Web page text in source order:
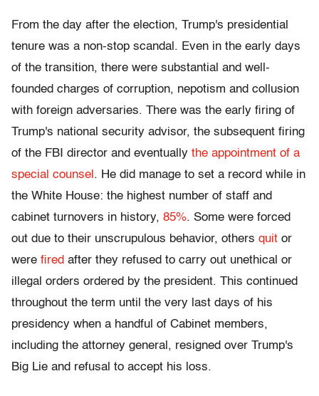
From the day after the election, Trump's presidential
tenure was a non-stop scandal. Even in the early days
of the transition, there were substantial and well-
founded charges of corruption, nepotism and collusion
with foreign adversaries. There was the early firing of
Trump's national security advisor, the subsequent firing
of the FBI director and eventually the appointment of a
special counsel . He did manage to set a record while in
the White House: the highest number of staff and
cabinet turnovers in history, 85%. Some were forced
out due to their unscrupulous behavior, others quit or
were fired after they refused to carry out unethical or
illegal orders ordered by the president. This continued
throughout the term until the very last days of his
presidency when a handful of Cabinet members,
including the attorney general, resigned over Trump's
Big Lie and refusal to accept his loss.